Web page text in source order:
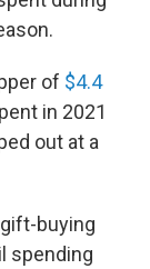
of $4.4
in 2021
out at a
buying
spending